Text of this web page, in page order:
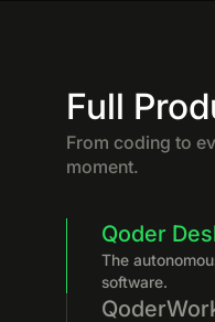
Full
From coding to
moment.
Qoder
The
software.